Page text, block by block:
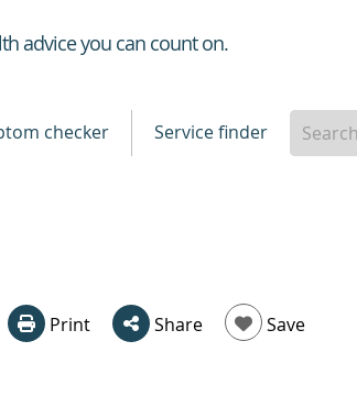
advice you can count on.
checker Service finder
Print Share Save